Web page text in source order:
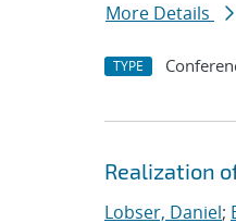
More Details
TYPE
Realization
Lobser, Daniel;